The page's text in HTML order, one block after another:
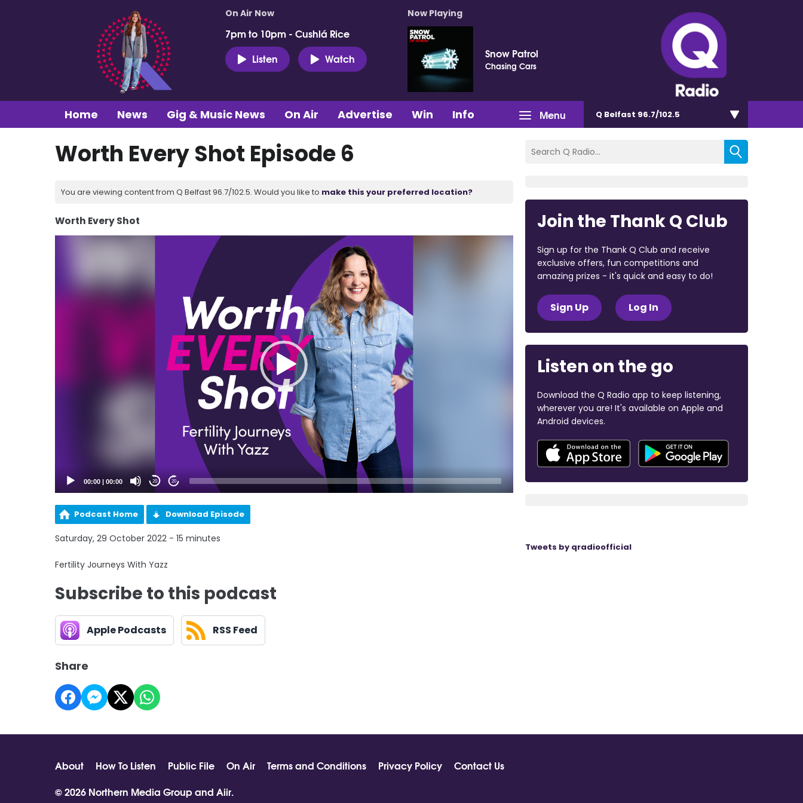
On Air Now
7pm to 10pm - Cushlá Rice
Listen
Watch
Now Playing
Snow Patrol
Chasing Cars
Menu
Home News Gig & Music News On Air Advertise Win Info Q Belfast 96.7/102.5
Worth Every Shot Episode 6
You are viewing content from Q Belfast 96.7/102.5. Would you like to make this your preferred location?
Worth Every Shot
00:00 00:00 20 20
Podcast Home Download Episode
Saturday, 29 October 2022 - 15 minutes
Fertility Journeys With Yazz
Subscribe to this podcast
Apple Podcasts RSS Feed
Share
Join the Thank Q Club
Sign up for the Thank Q Club and receive
exclusive offers, fun competitions and
amazing prizes - it's quick and easy to do!
Sign Up Log In
Listen on the go
Download the Q Radio app to keep listening,
wherever you are! It's available on Apple and
Android devices.
Tweets by qradioofficial
About How To Listen Public File On Air Terms and Conditions Privacy Policy
Contact Us
© 2026 Northern Media Group and Aiir.